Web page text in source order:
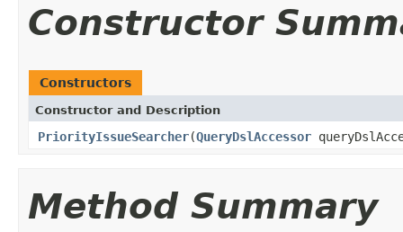
Constructor
Constructors
Constructor and Description
PriorityIssueSearcher(QueryDslAccessor
Method Summary